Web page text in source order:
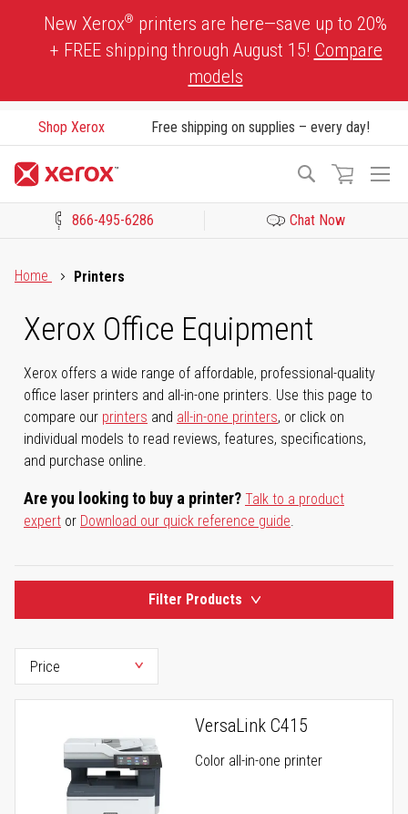
New Xerox® printers are here—save up to 20%
+ FREE shipping through August 15! Compare
models
Shop Xerox Free shipping on supplies – every day!
Search
866-495-6286 Chat Now
Home
Printers
Xerox Office Equipment
Xerox offers a wide range of affordable, professional-quality
office laser printers and all-in-one printers. Use this page to
compare our printers and all-in-one printers, or click on
individual models to read reviews, features, specifications,
and purchase online.
Are you looking to buy a printer? Talk to a product
expert or Download our quick reference guide.
Filter Products
VersaLink C415
Color all-in-one printer